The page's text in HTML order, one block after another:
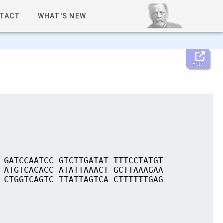
WHAT'S NEW
Help
GTCTTGATAT TTTCCTATGT
ATATTAAACT GCTTAAAGAA
TTATTAGTCA CTTTTTTGAG